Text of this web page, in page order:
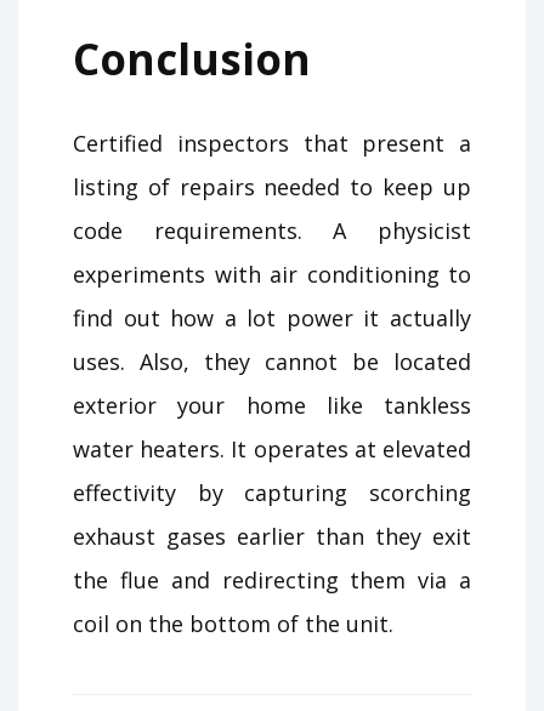
Conclusion
Certified inspectors that present a
listing of repairs needed to keep up
code requirements. A physicist
experiments with air conditioning to
find out how a lot power it actually
uses. Also, they cannot be located
exterior your home like tankless
water heaters. It operates at elevated
effectivity by capturing scorching
exhaust gases earlier than they exit
the flue and redirecting them via a
coil on the bottom of the unit.